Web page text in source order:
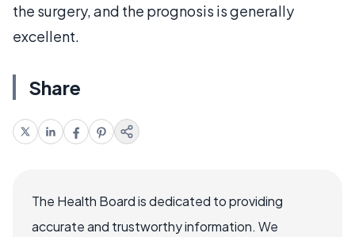
the surgery, and the prognosis is generally
excellent.
Share
The Health Board is dedicated to providing
accurate and trustworthy information. We